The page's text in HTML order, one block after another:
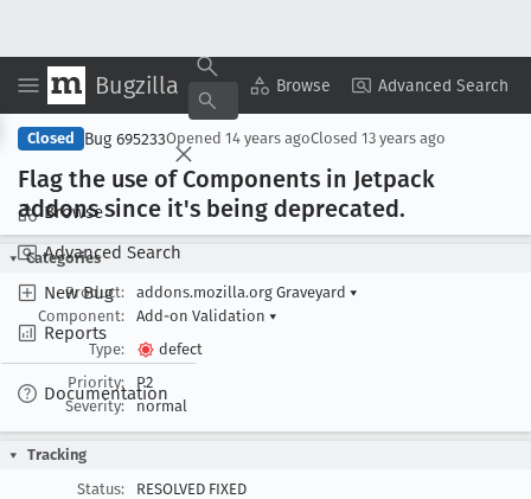
Bugzilla Browse Advanced Search
Browse
Advanced Search
New Bug
Reports
Documentation
Copy Summary ▾ View ▾
Closed Bug 695233Opened 14 years agoClosed 13 years ago
Flag the use of Components in Jetpack
addons since it's being deprecated.
Categories
Product:
addons.mozilla.org Graveyard ▾
Component:
Add-on Validation ▾
Type:
defect
Priority:
P2
Severity:
normal
Tracking
Status:
RESOLVED FIXED